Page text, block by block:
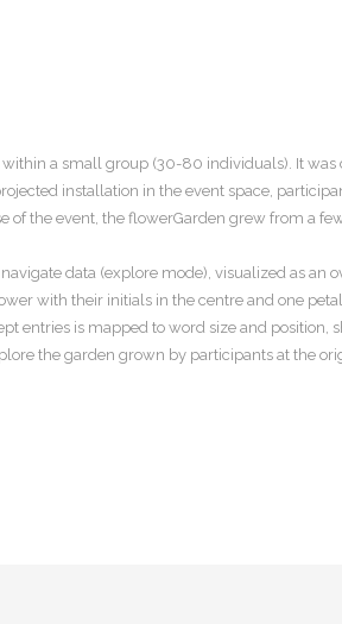
a small group (30-80 individuals). It was
installation in the event space,
the event, the flowerGarden grew from a
data (explore mode), visualized as an
with their initials in the centre and one
entries is mapped to word size and position,
the garden grown by participants at the